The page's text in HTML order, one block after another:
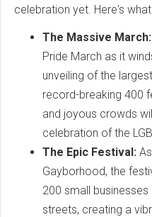
celebration yet. Here's
The Massive March:
Pride March as it
unveiling of the
record-breaking 400
and joyous crowds
celebration of the
The Epic Festival:
Gayborhood, the
200 small
streets, creating a